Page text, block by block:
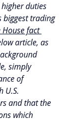
duties
biggest trading
House fact
article, as
simply
of
U.S.
and that the
which